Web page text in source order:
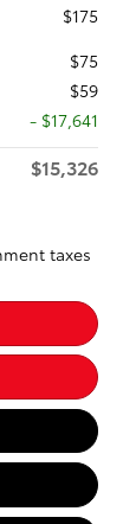
$175
$75
$59
- $17,641
$15,326
taxes